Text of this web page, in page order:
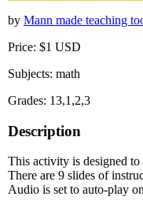
by Mann made teaching
Price: $1 USD
Subjects: math
Grades: 13,1,2,3
Description
This activity is designed to
There are 9 slides of
Audio is set to auto-play